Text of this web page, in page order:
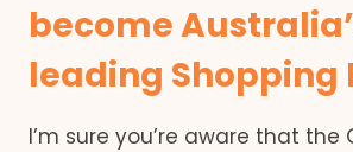
become
leading Shopping
I’m sure you’re aware that the